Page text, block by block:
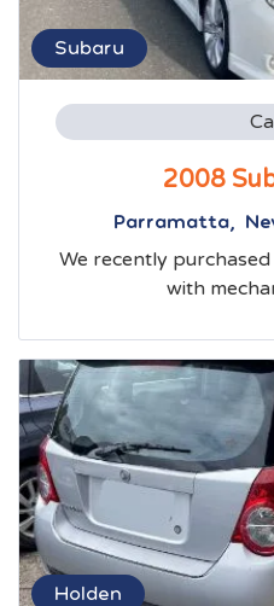
Subaru
2008
Parramatta,
We recently
with
Holden